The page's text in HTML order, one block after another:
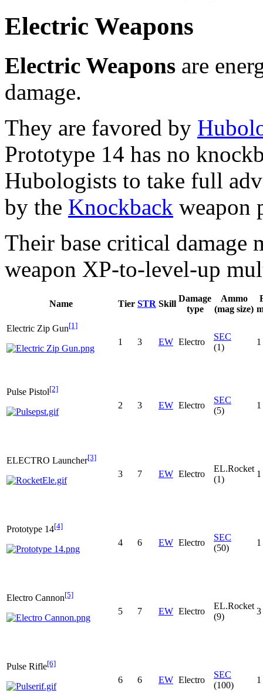
Electric Weapons
Electric Weapons are
damage.
They are favored by
Prototype 14 has no
Hubologists to take full
by the Knockback weapon
Their base critical
weapon XP-to-level-up
Name Tier STR Skill
Damage
type
Ammo
(mag size)
Electric Zip Gun[1]
1 3 EW Electro
SEC
(1)
1
Pulse Pistol[2]
2 3 EW Electro
SEC
(5)
1
ELECTRO Launcher[3]
3 7 EW Electro
EL.Rocket
(1)
1
Prototype 14[4]
4 6 EW Electro
SEC
(50)
1
Electro Cannon[5]
5 7 EW Electro
EL.Rocket
(9)
3
Pulse Rifle[6]
6 6 EW Electro
SEC
(100)
1